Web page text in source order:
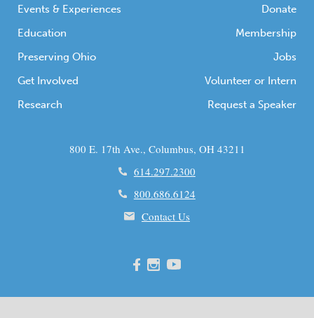
Events & Experiences
Education
Preserving Ohio
Get Involved
Research
Donate
Membership
Jobs
Volunteer or Intern
Request a Speaker
800 E. 17th Ave., Columbus, OH 43211
614.297.2300
800.686.6124
Contact Us